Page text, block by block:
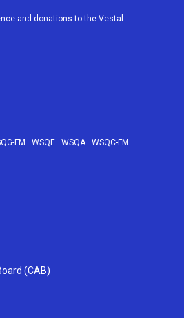
e
b
and donations to the Vestal
FM · WSQE · WSQA· WSQC-FM ·
(CAB)